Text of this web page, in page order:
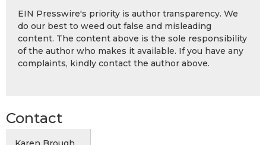
EIN Presswire's priority is author transparency. We
do our best to weed out false and misleading
content. The content above is the sole responsibility
of the author who makes it available. If you have any
complaints, kindly contact the author above.
Contact